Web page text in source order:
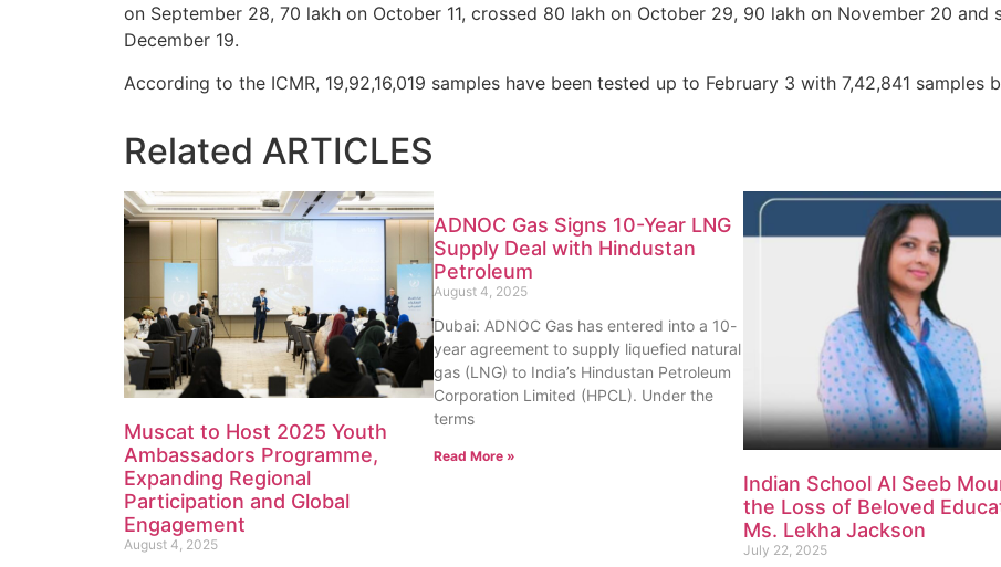
on September 28, 70 lakh on October 11, crossed 80 lakh on October 29, 90 lakh on November 20 and
December 19.
According to the ICMR, 19,92,16,019 samples have been tested up to February 3 with 7,42,841 samples
Related ARTICLES
Muscat to Host 2025 Youth
Ambassadors Programme,
Expanding Regional
Participation and Global
Engagement
August 4, 2025
ADNOC Gas Signs 10-Year LNG
Supply Deal with Hindustan
Petroleum
August 4, 2025
Dubai: ADNOC Gas has entered into a 10-
year agreement to supply liquefied natural
gas (LNG) to India’s Hindustan Petroleum
Corporation Limited (HPCL). Under the
terms
Read More »
Indian School Al Seeb
the Loss of Beloved
Ms. Lekha Jackson
July 22, 2025